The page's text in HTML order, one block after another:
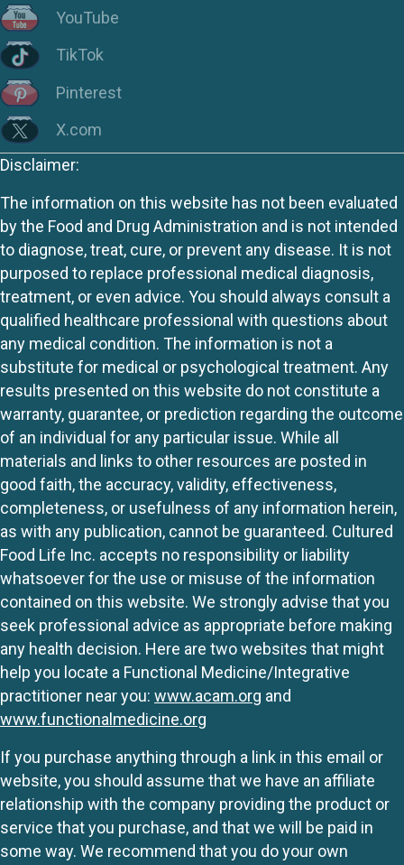
YouTube
TikTok
Pinterest
X.com
Disclaimer:
The information on this website has not been evaluated
by the Food and Drug Administration and is not intended
to diagnose, treat, cure, or prevent any disease. It is not
purposed to replace professional medical diagnosis,
treatment, or even advice. You should always consult a
qualified healthcare professional with questions about
any medical condition. The information is not a
substitute for medical or psychological treatment. Any
results presented on this website do not constitute a
warranty, guarantee, or prediction regarding the outcome
of an individual for any particular issue. While all
materials and links to other resources are posted in
good faith, the accuracy, validity, effectiveness,
completeness, or usefulness of any information herein,
as with any publication, cannot be guaranteed. Cultured
Food Life Inc. accepts no responsibility or liability
whatsoever for the use or misuse of the information
contained on this website. We strongly advise that you
seek professional advice as appropriate before making
any health decision. Here are two websites that might
help you locate a Functional Medicine/Integrative
practitioner near you: www.acam.org and
www.functionalmedicine.org
If you purchase anything through a link in this email or
website, you should assume that we have an affiliate
relationship with the company providing the product or
service that you purchase, and that we will be paid in
some way. We recommend that you do your own